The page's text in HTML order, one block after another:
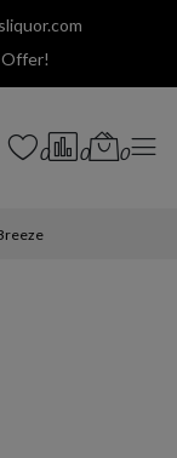
0 0 0